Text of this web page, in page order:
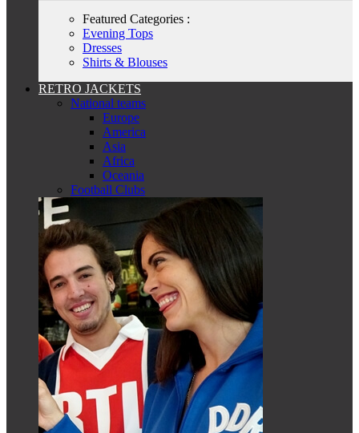
Featured Categories :
Evening Tops
Dresses
Shirts & Blouses
RETRO JACKETS
National teams
Europe
America
Asia
Africa
Oceania
Football Clubs